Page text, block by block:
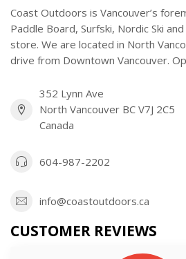
Coast Outdoors is Vancouver’s
Paddle Board, Surfski, Nordic Ski
store. We are located in North
drive from Downtown Vancouver.
352 Lynn Ave
North Vancouver BC V7J 2C5
Canada
604-987-2202
info@coastoutdoors.ca
CUSTOMER REVIEWS